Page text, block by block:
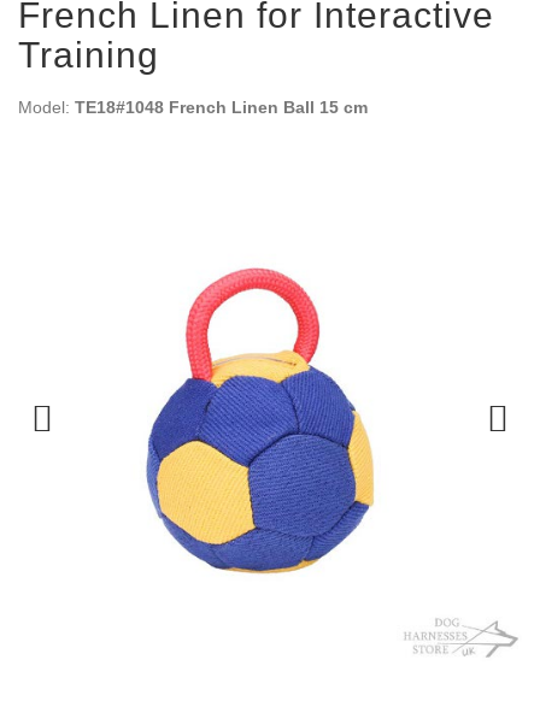
French Linen for Interactive
Training
Model: TE18#1048 French Linen Ball 15 cm